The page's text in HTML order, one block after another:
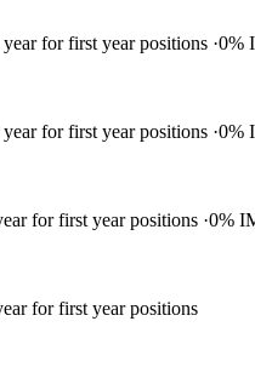
for first year positions 0%
for first year positions 0%
for first year positions 0%
for first year positions